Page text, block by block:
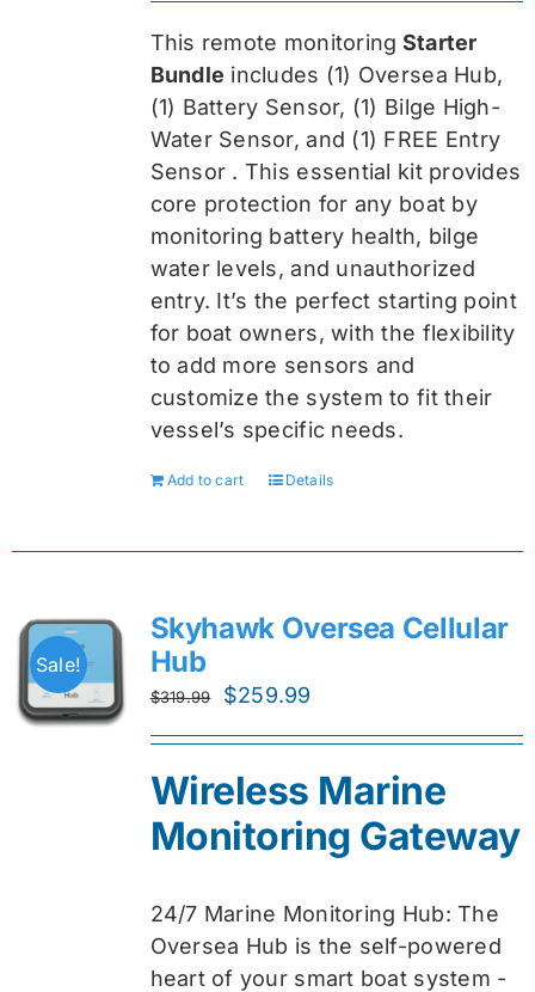
$459.99.$344.99.
This remote monitoring Starter
Bundle includes (1) Oversea Hub,
(1) Battery Sensor, (1) Bilge High-
Water Sensor, and (1) FREE Entry
Sensor . This essential kit provides
core protection for any boat by
monitoring battery health, bilge
water levels, and unauthorized
entry. It’s the perfect starting point
for boat owners, with the flexibility
to add more sensors and
customize the system to fit their
vessel’s specific needs.
Add to cart Details
Sale!
Skyhawk Oversea Cellular
Hub
$319.99
Original
$319.99.
$259.99
$259.99.
Wireless Marine
Monitoring Gateway
24/7 Marine Monitoring Hub: The
Oversea Hub is the self-powered
heart of your smart boat system -